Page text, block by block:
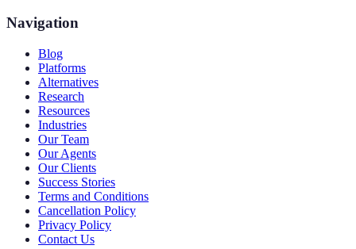
Navigation
Blog
Platforms
Alternatives
Research
Resources
Industries
Our Team
Our Agents
Our Clients
Success Stories
Terms and Conditions
Cancellation Policy
Privacy Policy
Contact Us